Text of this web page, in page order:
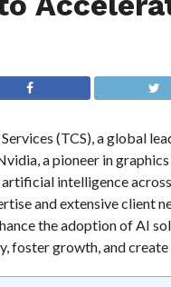
(TCS), a global
a pioneer in
intelligence
and extensive client
the adoption of AI
foster growth, and